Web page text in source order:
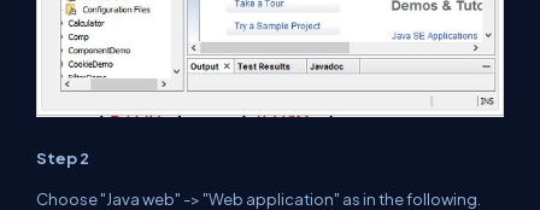
Step 2
Choose"Java web" -> "Web application" as in thefollowing